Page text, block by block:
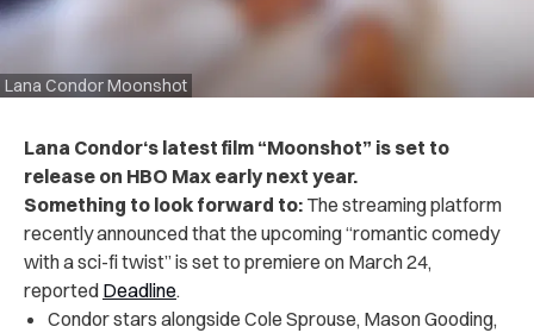
Lana Condor Moonshot
Lana Condor‘s latest film “Moonshot” is set to
release on HBO Max early next year.
Something to look forward to: The streaming platform
recently announced that the upcoming “romantic comedy
with a sci-fi twist” is set to premiere on March 24,
reported Deadline.
Condor stars alongside Cole Sprouse, Mason Gooding,